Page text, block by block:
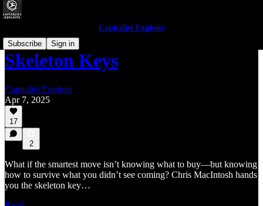
Capitalist Exploits
Subscribe
Sign in
Skeleton Keys
Capitalist Exploits
Apr 7, 2025
17
2
What if the smartest move isn’t knowing what to buy—but knowing
how to survive what you didn’t see coming? Chris MacIntosh hands
you the skeleton key…